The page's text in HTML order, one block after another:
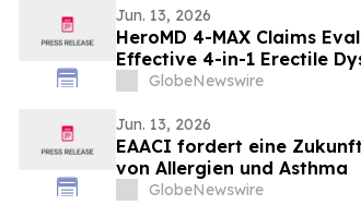
Jun. 13, 2026
HeroMD 4-MAX Claims
Effective 4-in-1 Erectile
Comparing SURGE,
GlobeNewswire
Jun. 13, 2026
EAACI fordert eine
von Allergien und Asthma
GlobeNewswire